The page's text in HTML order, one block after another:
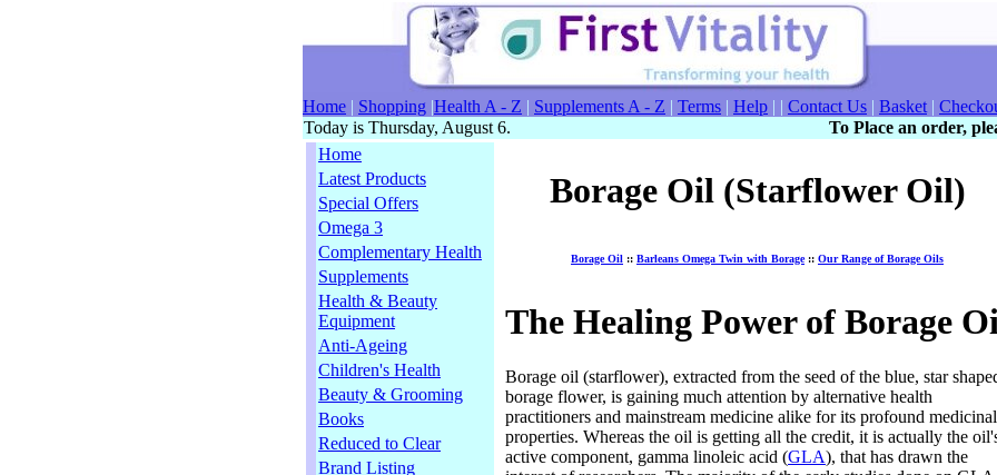
Home | Shopping |Health A - Z | Supplements A - Z | Terms | Help | | Contact Us | Basket |
Today is Thursday, August 6.
To Place an order,
Home
Latest Products
Special Offers
Omega 3
Complementary Health
Supplements
Health & Beauty
Equipment
Anti-Ageing
Children's Health
Beauty & Grooming
Books
Reduced to Clear
Brand Listing
Borage Oil (Starflower Oil)
Borage Oil :: Barleans Omega Twin with Borage:: Our Range of Borage Oils
The Healing Power of Borage
Borage oil (starflower), extracted from the seed of the blue, star
borage flower, is gaining much attention by alternative health
practitioners and mainstream medicine alike for its profound medicinal
properties. Whereas the oil is getting all the credit, it is actually the
active component, gamma linoleic acid (GLA), that has drawn the